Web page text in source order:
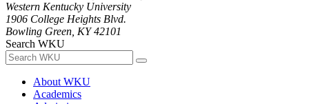
Western Kentucky University
1906 College Heights Blvd.
Bowling Green, KY 42101
Search WKU
About WKU
Academics